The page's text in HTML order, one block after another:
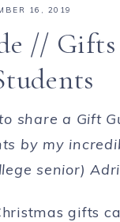
16, 2019
//
share a Gift
by my
senior)
gifts